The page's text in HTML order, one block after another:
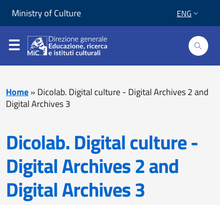
Ministry of Culture ENG
Home» Dicolab. Digital culture - Digital Archives 2 and
Digital Archives 3
Dicolab. Digital culture -
Digital Archives 2 and
Digital Archives 3